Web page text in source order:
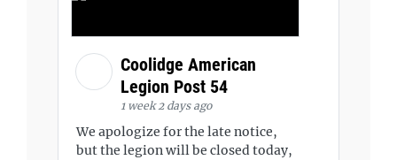
Coolidge American
Legion Post 54
1 week 2 days ago
We apologize for the late notice,
but the legion will be closed today,